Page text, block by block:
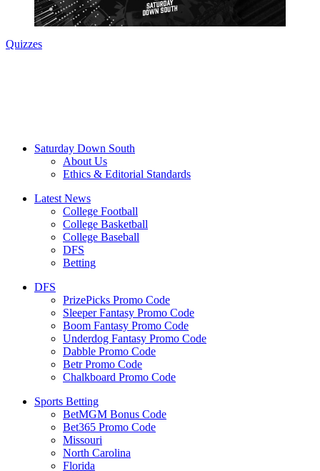
Quizzes
Saturday Down South
About Us
Ethics & Editorial Standards
Latest News
College Football
College Basketball
College Baseball
DFS
Betting
DFS
PrizePicks Promo Code
Sleeper Fantasy Promo Code
Boom Fantasy Promo Code
Underdog Fantasy Promo Code
Dabble Promo Code
Betr Promo Code
Chalkboard Promo Code
Sports Betting
BetMGM Bonus Code
Bet365 Promo Code
Missouri
North Carolina
Florida